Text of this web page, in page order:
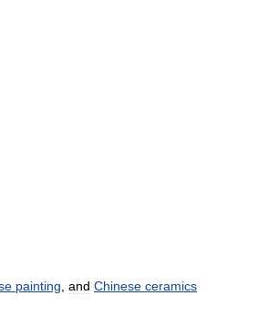
painting and Chinese ceramics